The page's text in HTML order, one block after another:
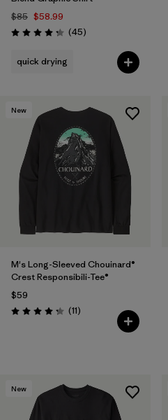
$85 $58.99
Rating: 4.2 / 5 (45Reviews
)
quick drying
New
M's Long-Sleeved Chouinard®
Crest Responsibili-Tee®
$59
Rating: 4.3 / 5 (11Reviews
)
New